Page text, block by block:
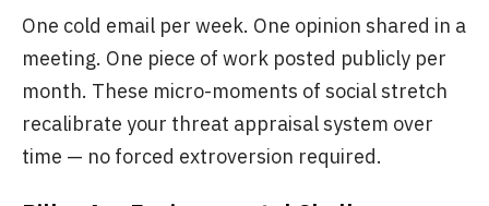
One cold email per week. One opinion shared in a
meeting. One piece of work posted publicly per
month. These micro-moments of social stretch
recalibrate your threat appraisal system over
time — no forced extroversion required.